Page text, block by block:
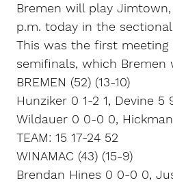
Bremen will play
p.m. today in the
This was the first meeting
semifinals, which Bremen
BREMEN (52) (13-10)
Hunziker 0 1-2 1, Devine
Wildauer 0 0-0 0,
TEAM: 15 17-24 52
WINAMAC (43) (15-9)
Brendan Hines 0 0-0 0,